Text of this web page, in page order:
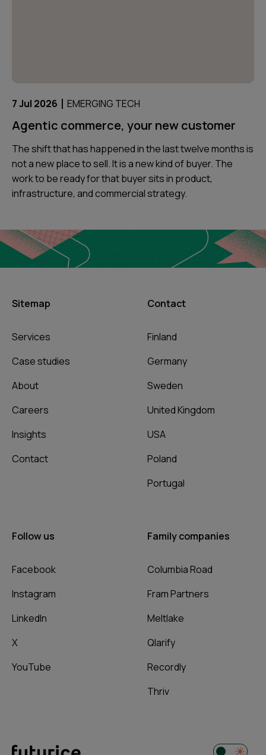
7 Jul 2026 | EMERGING TECH
Agentic commerce, your new customer
The shift that has happened in the last twelve months is
not a new place to sell. It is a new kind of buyer. The
work to be ready for that buyer sits in product,
infrastructure, and commercial strategy.
Sitemap
Services
Case studies
About
Careers
Insights
Contact
Contact
Finland
Germany
Sweden
United Kingdom
USA
Poland
Portugal
Follow us
Facebook
Instagram
LinkedIn
X
YouTube
Family companies
Columbia Road
Fram Partners
Meltlake
Qlarify
Recordly
Thriv